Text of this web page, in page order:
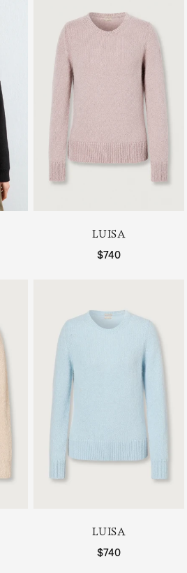
LUISA
Regular price
$740
LUISA
Regular price
$740